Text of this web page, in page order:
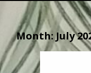
Month:July